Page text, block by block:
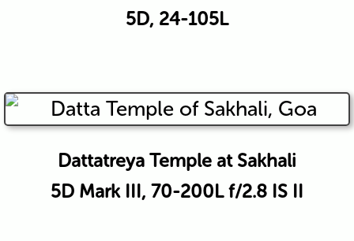
5D, 24-105L
Dattatreya Temple at Sakhali
5D Mark III, 70-200L f/2.8 IS II